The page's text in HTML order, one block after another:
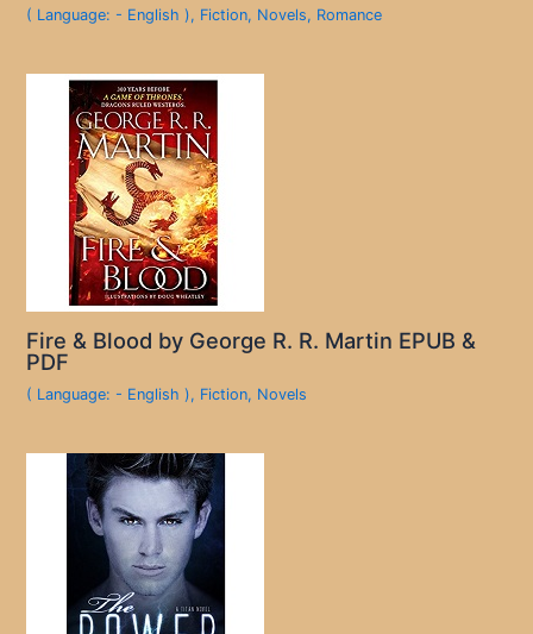
( Language: - English ), Fiction, Novels, Romance
Fire & Blood by George R. R. Martin EPUB &
PDF
( Language: - English ), Fiction, Novels